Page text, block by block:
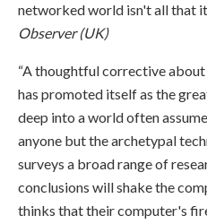
networked world isn't all that
Observer (UK)
“A thoughtful corrective
has promoted itself as the
deep into a world often
anyone but the archetypal
surveys a broad range of
conclusions will shake the
thinks that their computer's